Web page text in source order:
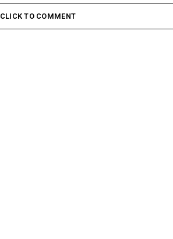
CLICK TO COMMENT